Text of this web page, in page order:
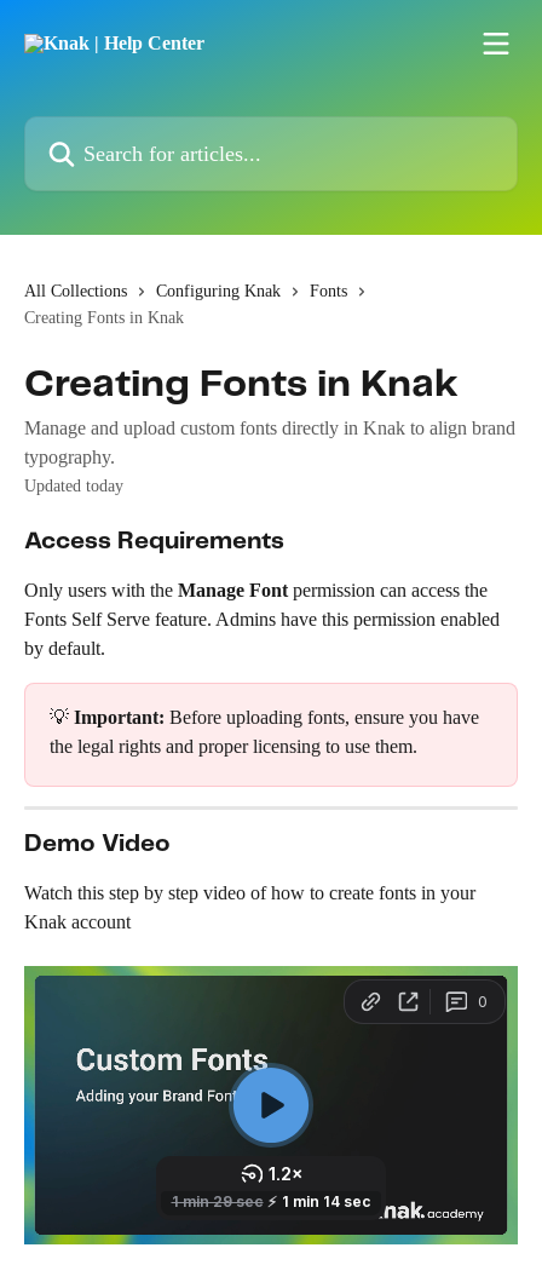
Search for articles...
All Collections Configuring Knak
Fonts
Creating Fonts in Knak
Creating Fonts in Knak
Manage and upload custom fonts directly in Knak to align brand
typography.
Updated today
Access Requirements
Only users with the Manage Font permission can access the
Fonts Self Serve feature. Admins have this permission enabled
by default.
💡 Important: Before uploading fonts, ensure you have
the legal rights and proper licensing to use them.
Demo Video
Watch this step by step video of how to create fonts in your
Knak account